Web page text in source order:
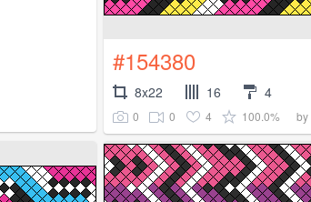
#154380
8x22 16 4
0 0 4 100.0% by